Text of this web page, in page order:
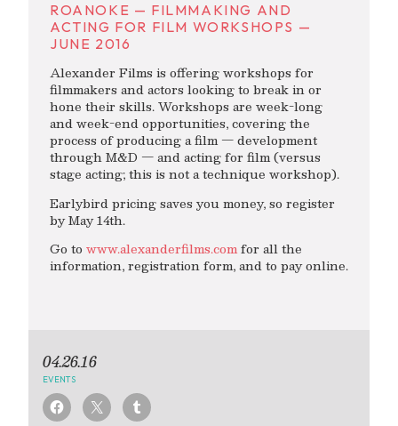
ROANOKE — FILMMAKING AND
ACTING FOR FILM WORKSHOPS —
JUNE 2016
Alexander Films is offering workshops for
filmmakers and actors looking to break in or
hone their skills. Workshops are week-long
and week-end opportunities, covering the
process of producing a film — development
through M&D — and acting for film (versus
stage acting; this is not a technique workshop).
Earlybird pricing saves you money, so register
by May 14th.
Go to www.alexanderfilms.comfor all the
information, registration form, and to pay online.
04.26.16
EVENTS